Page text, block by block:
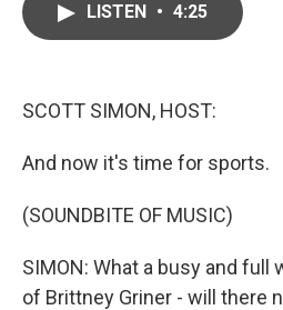
LISTEN • 4:25
SCOTT SIMON, HOST:
And now it's time for sports.
(SOUNDBITE OF MUSIC)
SIMON: What a busy and full
of Brittney Griner - will there